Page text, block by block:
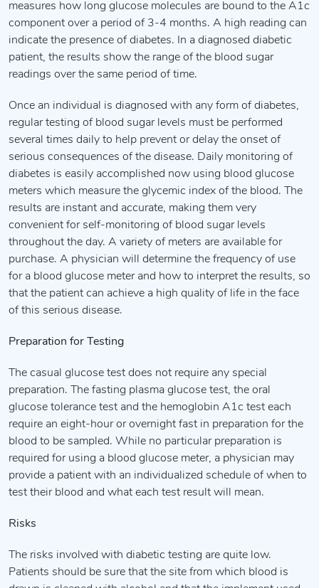
measures how long glucose molecules are bound to the A1c
component over a period of 3-4 months. A high reading can
indicate the presence of diabetes. In a diagnosed diabetic
patient, the results show the range of the blood sugar
readings over the same period of time.
Once an individual is diagnosed with any form of diabetes,
regular testing of blood sugar levels must be performed
several times daily to help prevent or delay the onset of
serious consequences of the disease. Daily monitoring of
diabetes is easily accomplished now using blood glucose
meters which measure the glycemic index of the blood. The
results are instant and accurate, making them very
convenient for self-monitoring of blood sugar levels
throughout the day. A variety of meters are available for
purchase. A physician will determine the frequency of use
for a blood glucose meter and how to interpret the results, so
that the patient can achieve a high quality of life in the face
of this serious disease.
Preparation for Testing
The casual glucose test does not require any special
preparation. The fasting plasma glucose test, the oral
glucose tolerance test and the hemoglobin A1c test each
require an eight-hour or overnight fast in preparation for the
blood to be sampled. While no particular preparation is
required for using a blood glucose meter, a physician may
provide a patient with an individualized schedule of when to
test their blood and what each test result will mean.
Risks
The risks involved with diabetic testing are quite low.
Patients should be sure that the site from which blood is